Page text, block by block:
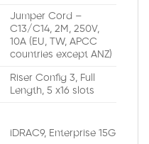
Jumper Cord –
C13/C14, 2M, 250V,
10A (EU, TW, APCC
countries except ANZ)
Riser Config 3, Full
Length, 5 x16 slots
iDRAC9, Enterprise 15G